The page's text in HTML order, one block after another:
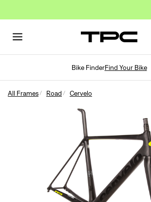
Bike FinderFind Your Bike
All Frames Road Cervelo